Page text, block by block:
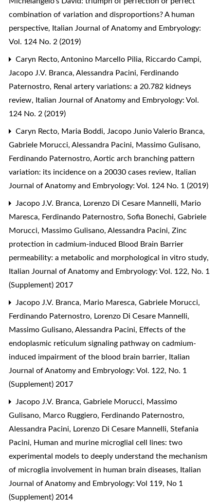
combination of variation and disproportions? A human
perspective, Italian Journal of Anatomy and Embryology:
Vol. 124 No. 2 (2019)
Caryn Recto, Antonino Marcello Pilia, Riccardo Campi,
Jacopo J.V. Branca, Alessandra Pacini, Ferdinando
Paternostro, Renal artery variations: a 20.782 kidneys
review, Italian Journal of Anatomy and Embryology: Vol.
124 No. 2 (2019)
Caryn Recto, Maria Boddi, Jacopo Junio Valerio Branca,
Gabriele Morucci, Alessandra Pacini, Massimo Gulisano,
Ferdinando Paternostro, Aortic arch branching pattern
variation: its incidence on a 20030 cases review, Italian
Journal of Anatomy and Embryology: Vol. 124 No. 1 (2019)
Jacopo J.V. Branca, Lorenzo Di Cesare Mannelli, Mario
Maresca, Ferdinando Paternostro, Sofia Bonechi, Gabriele
Morucci, Massimo Gulisano, Alessandra Pacini, Zinc
protection in cadmium-induced Blood Brain Barrier
permeability: a metabolic and morphological in vitro study,
Italian Journal of Anatomy and Embryology: Vol. 122, No. 1
(Supplement) 2017
Jacopo J.V. Branca, Mario Maresca, Gabriele Morucci,
Ferdinando Paternostro, Lorenzo Di Cesare Mannelli,
Massimo Gulisano, Alessandra Pacini, Effects of the
endoplasmic reticulum signaling pathway on cadmium-
induced impairment of the blood brain barrier, Italian
Journal of Anatomy and Embryology: Vol. 122, No. 1
(Supplement) 2017
Jacopo J.V. Branca, Gabriele Morucci, Massimo
Gulisano, Marco Ruggiero, Ferdinando Paternostro,
Alessandra Pacini, Lorenzo Di Cesare Mannelli, Stefania
Pacini, Human and murine microglial cell lines: two
experimental models to deeply understand the mechanism
of microglia involvement in human brain diseases, Italian
Journal of Anatomy and Embryology: Vol 119, No 1
(Supplement) 2014